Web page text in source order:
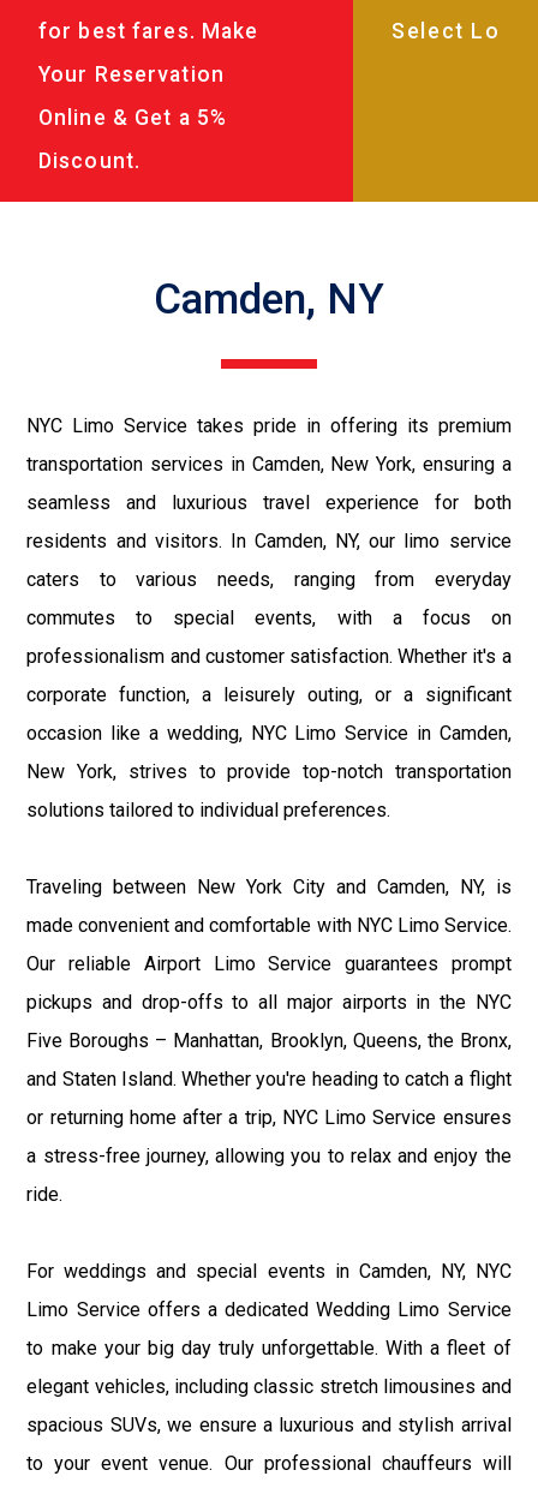
for best fares. Make
Your Reservation
Online & Get a 5%
Discount.
Camden, NY
NYC Limo Service takes pride in offering its premium
transportation services in Camden, New York, ensuring a
seamless and luxurious travel experience for both
residents and visitors. In Camden, NY, our limo service
caters to various needs, ranging from everyday
commutes to special events, with a focus on
professionalism and customer satisfaction. Whether it's a
corporate function, a leisurely outing, or a significant
occasion like a wedding, NYC Limo Service in Camden,
New York, strives to provide top-notch transportation
solutions tailored to individual preferences.
Traveling between New York City and Camden, NY, is
made convenient and comfortable with NYC Limo Service.
Our reliable Airport Limo Service guarantees prompt
pickups and drop-offs to all major airports in the NYC
Five Boroughs – Manhattan, Brooklyn, Queens, the Bronx,
and Staten Island. Whether you're heading to catch a flight
or returning home after a trip, NYC Limo Service ensures
a stress-free journey, allowing you to relax and enjoy the
ride.
For weddings and special events in Camden, NY, NYC
Limo Service offers a dedicated Wedding Limo Service
to make your big day truly unforgettable. With a fleet of
elegant vehicles, including classic stretch limousines and
spacious SUVs, we ensure a luxurious and stylish arrival
to your event venue. Our professional chauffeurs will